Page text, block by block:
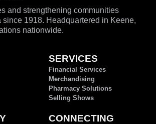
and strengthening communities
since 1918. Headquartered in Keene,
nationwide.
SERVICES
Financial Services
Merchandising
Pharmacy Solutions
Selling Shows
CONNECTING